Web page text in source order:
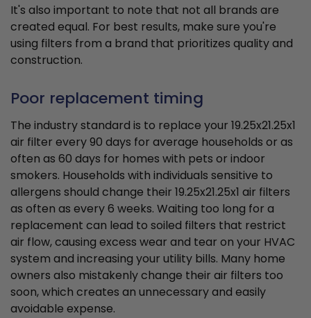
It's also important to note that not all brands are
created equal. For best results, make sure you're
using filters from a brand that prioritizes quality and
construction.
Poor replacement timing
The industry standard is to replace your 19.25x21.25x1
air filter every 90 days for average households or as
often as 60 days for homes with pets or indoor
smokers. Households with individuals sensitive to
allergens should change their 19.25x21.25x1 air filters
as often as every 6 weeks. Waiting too long for a
replacement can lead to soiled filters that restrict
air flow, causing excess wear and tear on your HVAC
system and increasing your utility bills. Many home
owners also mistakenly change their air filters too
soon, which creates an unnecessary and easily
avoidable expense.